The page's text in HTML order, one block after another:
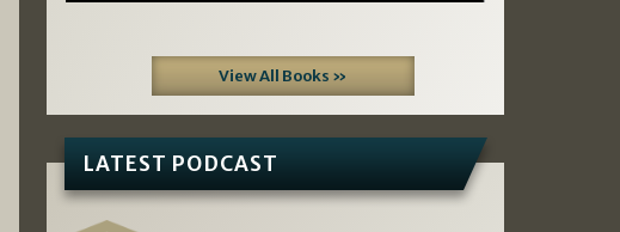
View All Books »
LATEST PODCAST